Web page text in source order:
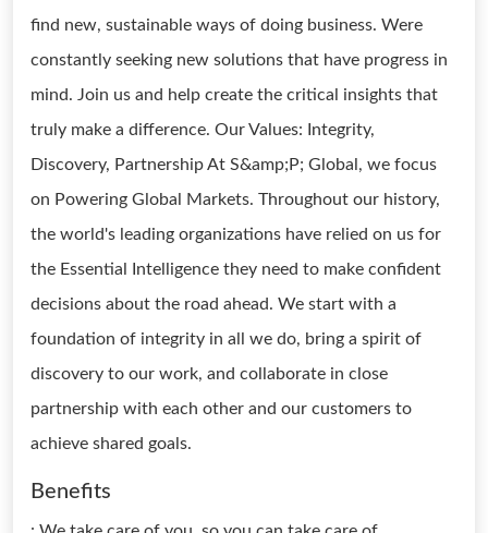
find new, sustainable ways of doing business. Were
constantly seeking new solutions that have progress in
mind. Join us and help create the critical insights that
truly make a difference. Our Values: Integrity,
Discovery, Partnership At S&amp;P; Global, we focus
on Powering Global Markets. Throughout our history,
the world's leading organizations have relied on us for
the Essential Intelligence they need to make confident
decisions about the road ahead. We start with a
foundation of integrity in all we do, bring a spirit of
discovery to our work, and collaborate in close
partnership with each other and our customers to
achieve shared goals.
Benefits